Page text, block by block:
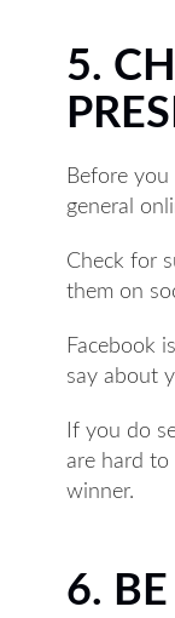
5.
Before
general
Check for
them on
Facebook
say about
If you do
are hard to
winner.
6.